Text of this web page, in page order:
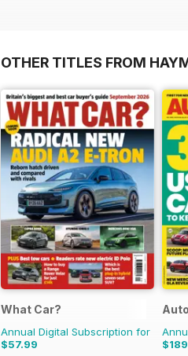
OTHER TITLES FROM
What Car?
Annual Digital Subscription for
$57.99